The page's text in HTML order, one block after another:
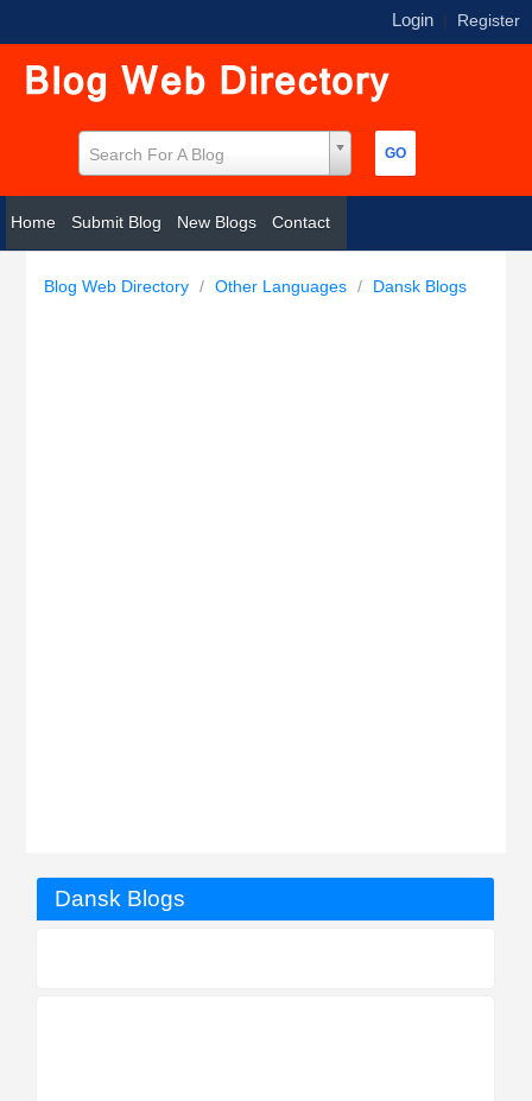
Login | Register
Search For A Blog
Home Submit Blog New Blogs Contact
Blog Web Directory / Other Languages / Dansk Blogs
Dansk Blogs